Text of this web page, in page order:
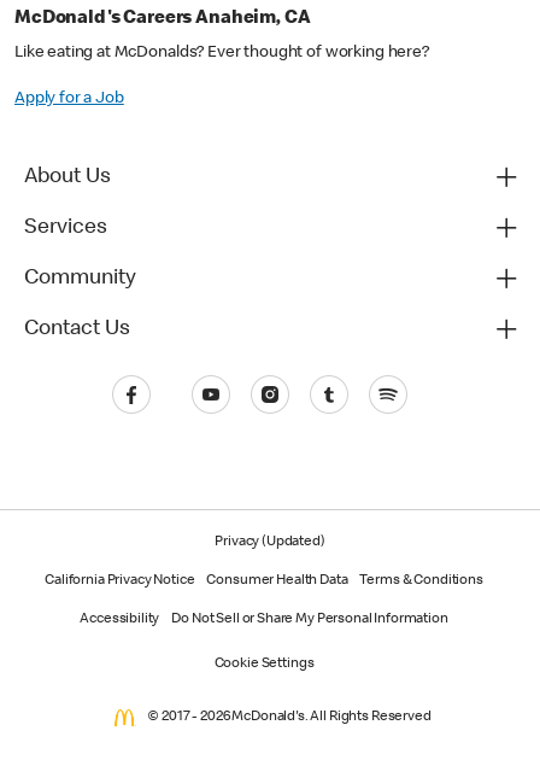
McDonald's Careers Anaheim, CA
Like eating at McDonalds? Ever thought of working here?
Apply for a Job
About Us
Services
Community
Contact Us
Privacy (Updated)
California Privacy Notice Consumer Health Data Terms & Conditions
Accessibility Do Not Sell or Share My Personal Information
Cookie Settings
© 2017 - 2026 McDonald's. All Rights Reserved